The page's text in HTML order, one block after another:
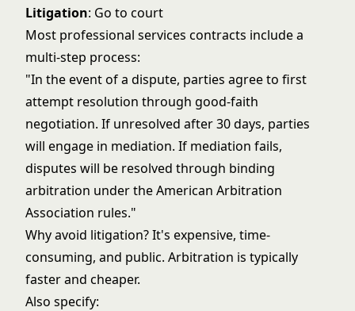
Litigation: Go to court
Most professional services contracts include a
multi-step process:
"In the event of a dispute, parties agree to first
attempt resolution through good-faith
negotiation. If unresolved after 30 days, parties
will engage in mediation. If mediation fails,
disputes will be resolved through binding
arbitration under the American Arbitration
Association rules."
Why avoid litigation? It's expensive, time-
consuming, and public. Arbitration is typically
faster and cheaper.
Also specify: